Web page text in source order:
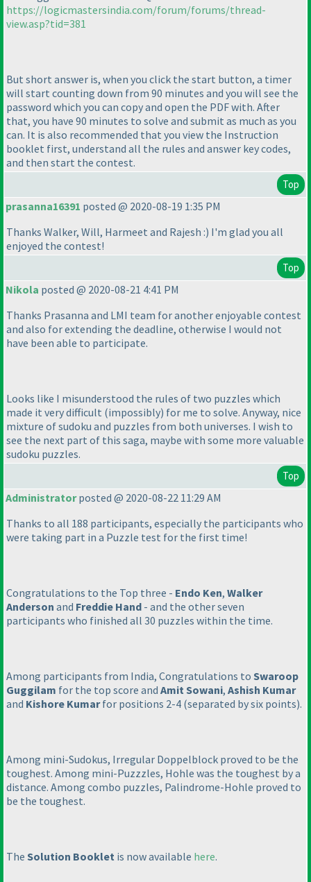
https://logicmastersindia.com/forum/forums/thread-
view.asp?tid=381
But short answer is, when you click the start button, a timer
will start counting down from 90 minutes and you will see the
password which you can copy and open the PDF with. After
that, you have 90 minutes to solve and submit as much as you
can. It is also recommended that you view the Instruction
booklet first, understand all the rules and answer key codes,
and then start the contest.
Top
prasanna16391 posted @ 2020-08-19 1:35 PM
Thanks Walker, Will, Harmeet and Rajesh :) I'm glad you all
enjoyed the contest!
Top
Nikola posted @ 2020-08-21 4:41 PM
Thanks Prasanna and LMI team for another enjoyable contest
and also for extending the deadline, otherwise I would not
have been able to participate.
Looks like I misunderstood the rules of two puzzles which
made it very difficult (impossibly) for me to solve. Anyway, nice
mixture of sudoku and puzzles from both universes. I wish to
see the next part of this saga, maybe with some more valuable
sudoku puzzles.
Top
Administratorposted @ 2020-08-22 11:29 AM
Thanks to all 188 participants, especially the participants who
were taking part in a Puzzle test for the first time!
Congratulations to the Top three - Endo Ken, Walker
Anderson and Freddie Hand - and the other seven
participants who finished all 30 puzzles within the time.
Among participants from India, Congratulations to Swaroop
Guggilam for the top score and Amit Sowani, Ashish Kumar
and Kishore Kumarfor positions 2-4 (separated by six points).
Among mini-Sudokus, Irregular Doppelblock proved to be the
toughest. Among mini-Puzzzles, Hohle was the toughest by a
distance. Among combo puzzles, Palindrome-Hohle proved to
be the toughest.
The Solution Booklet is now available here.